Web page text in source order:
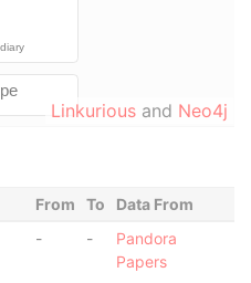
Linkurious and Neo4j
From To
Data From
- -
Pandora
Papers